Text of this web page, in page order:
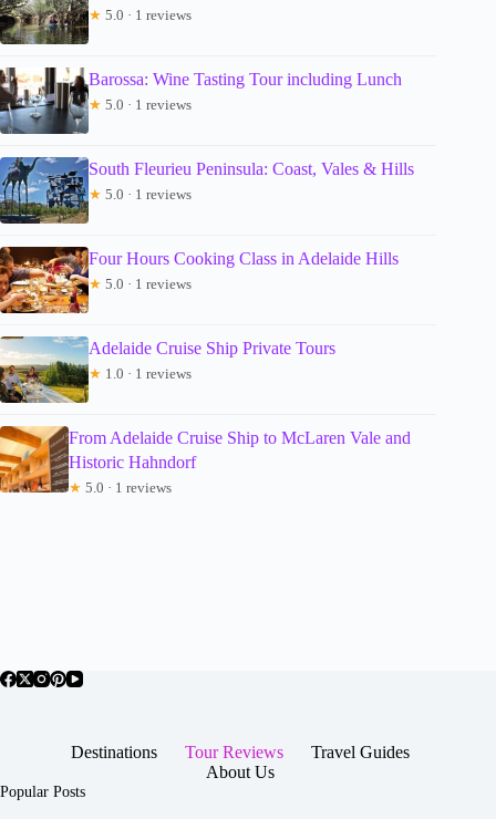
★ 5.0 · 1 reviews
Barossa: Wine Tasting Tour including Lunch
★ 5.0 · 1 reviews
South Fleurieu Peninsula: Coast, Vales & Hills
★ 5.0 · 1 reviews
Four Hours Cooking Class in Adelaide Hills
★ 5.0 · 1 reviews
Adelaide Cruise Ship Private Tours
★ 1.0 · 1 reviews
From Adelaide Cruise Ship to McLaren Vale and
Historic Hahndorf
★ 5.0 · 1 reviews
Destinations Tour Reviews
Travel Guides
About Us
Popular Posts